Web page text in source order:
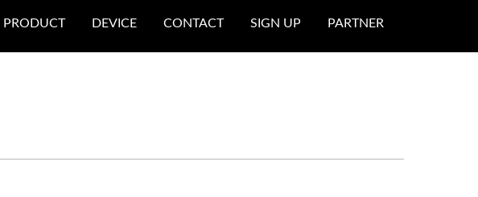
PRODUCT DEVICE CONTACT SIGN UP PARTNER